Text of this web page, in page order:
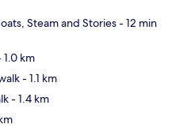
Steam and Stories- 12 min
1.0 km
- 1.1 km
- 1.4 km